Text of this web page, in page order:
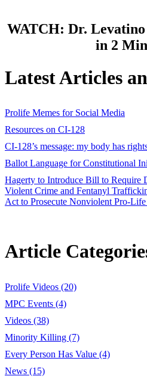
WATCH: Dr.
in 2
Latest Articles
Prolife Memes for Social Media
Resources on CI-128
CI-128’s message: my body has
Ballot Language for Constitutional
Hagerty to Introduce Bill to Require
Violent Crime and Fentanyl
Act to Prosecute Nonviolent Pro-
Article
Prolife Videos (20)
MPC Events (4)
Videos (38)
Minority Killing (7)
Every Person Has Value (4)
News (15)